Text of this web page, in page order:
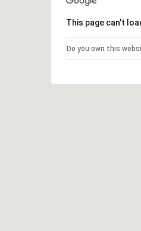
This page can't
Do you own this